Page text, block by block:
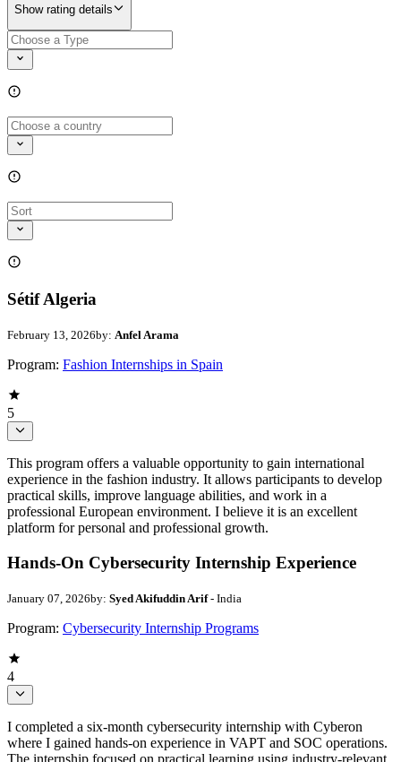
Show rating details
Sétif Algeria
February 13, 2026by: Anfel Arama
Program: Fashion Internships in Spain
5
This program offers a valuable opportunity to gain international
experience in the fashion industry. It allows participants to develop
practical skills, improve language abilities, and work in a
professional European environment. I believe it is an excellent
platform for personal and professional growth.
Hands-On Cybersecurity Internship Experience
January 07, 2026by: Syed Akifuddin Arif- India
Program: Cybersecurity Internship Programs
4
I completed a six-month cybersecurity internship with Cyberon
where I gained hands-on experience in VAPT and SOC operations.
The internship focused on practical learning using industry-relevant